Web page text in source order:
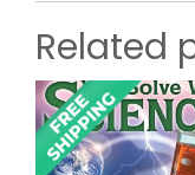
Related